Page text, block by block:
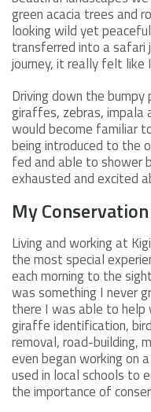
green acacia trees and
looking wild yet
transferred into a
journey, it really felt like
Driving down the
giraffes, zebras, impala
would become familiar
being introduced to the
fed and able to shower
exhausted and excited
My
Living and working at
the most special
each morning to the
was something I never
there I was able to
giraffe identification,
removal, road-building,
even began working on
used in local schools to
the importance of